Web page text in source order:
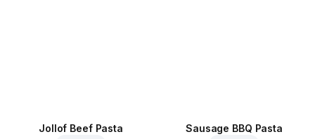
Jollof Beef Pasta Sausage BBQ Pasta